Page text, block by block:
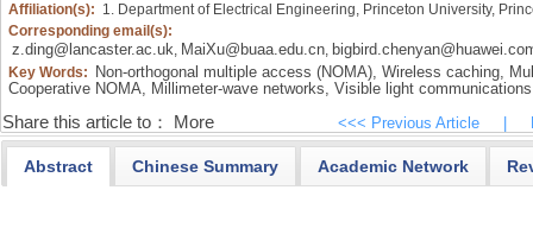
Affiliation(s): 1. Department of Electrical Engineering, Princeton University,
Corresponding email(s):
z.ding@lancaster.ac.uk, MaiXu@buaa.edu.cn,
Key Words: Non-orthogonal multiple access (NOMA), Wireless caching,
Cooperative NOMA, Millimeter-wave networks, Visible light
Share this article to： More <<< Previous Article
Abstract Chinese Summary Academic Network